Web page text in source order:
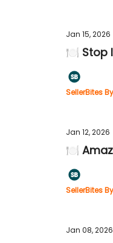
Jan 15, 2026
🍽️ Stop
SellerBites
Jan 12, 2026
🍽️
SellerBites
Jan 08, 2026